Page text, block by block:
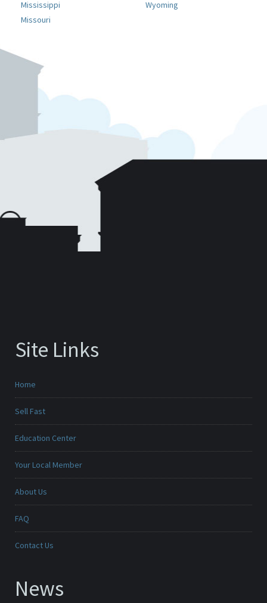
Mississippi
Missouri
Wyoming
Site Links
Home
Sell Fast
Education Center
Your Local Member
About Us
FAQ
Contact Us
News